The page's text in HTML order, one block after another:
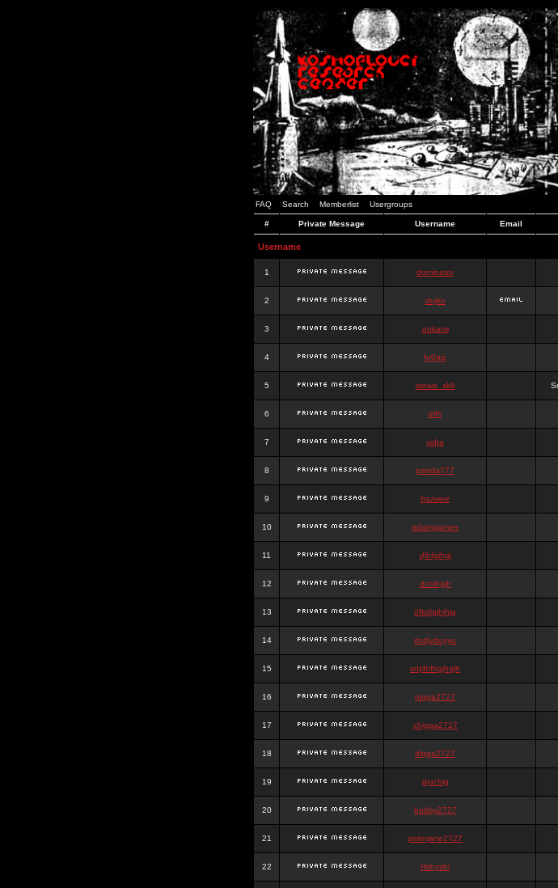
FAQ Search Memberlist Usergroups
# Private Message Username Email
Username
1 dominator
2 dujko
3 ookami
4 hr0nic
5 stewa_sk8
6 elfh
7 vidra
8 panda777
9 frazwee
10 adamgarnes
11 djhfgjhgj
12 dcmhgjh
13 dfkdjgjhjhjg
14 dsdjyduyyu
15 sdjdhfhgjhgjh
16 nigga2727
17 chigga2727
18 digga2727
19 digchig
20 bobby2727
21 peterjane2727
22 Hithyshi